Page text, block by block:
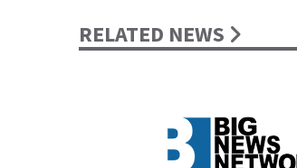
RELATED NEWS